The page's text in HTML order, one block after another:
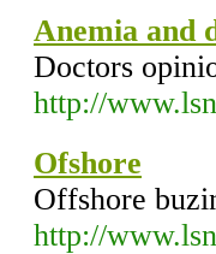
Anemia and
Doctors
http://
Ofshore
Offshore
http://